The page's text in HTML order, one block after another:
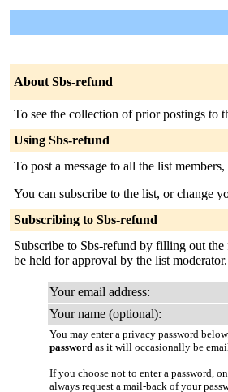
About Sbs-refund
To see the collection of prior postings to
Using Sbs-refund
To post a message to all the list
You can subscribe to the list, or change
Subscribing to Sbs-refund
Subscribe to Sbs-refund by filling out
be held for approval by the list
Your email address:
Your name (optional):
You may enter a privacy password
password as it will occasionally be
If you choose not to enter a password,
always request a mail-back of your